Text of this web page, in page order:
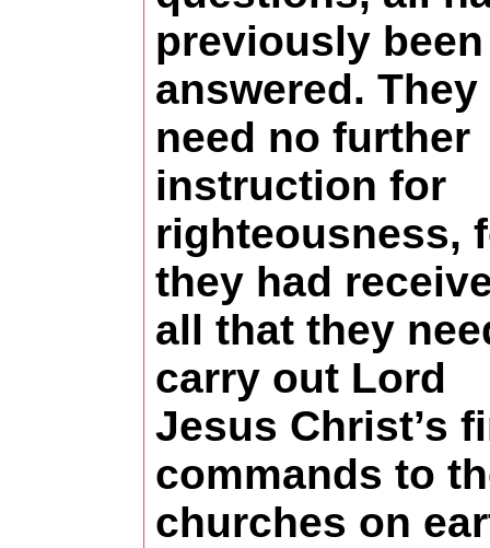
previously been
answered. They
need no further
instruction for
righteousness,
they had
all that they
carry out Lord
Jesus Christ’s
commands to
churches on